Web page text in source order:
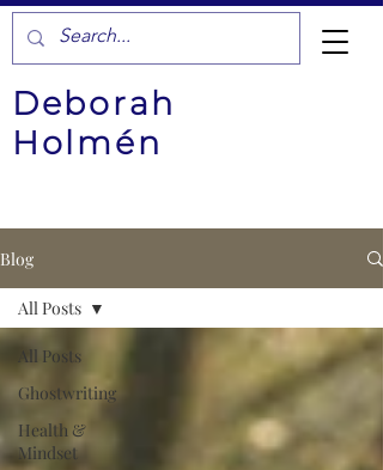
Deborah
Holmén
Blog
All Posts
Ghostwriting
Health &
Mindset
All Posts